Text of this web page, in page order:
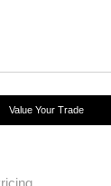
Value Your Trade